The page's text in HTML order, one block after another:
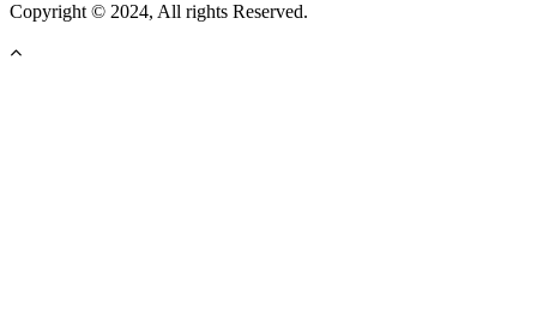
Copyright © 2024, All rights Reserved.